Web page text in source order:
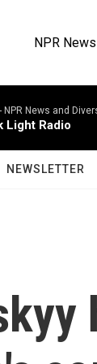
NPR
NPR News and
Light Radio
NEWSLETTER